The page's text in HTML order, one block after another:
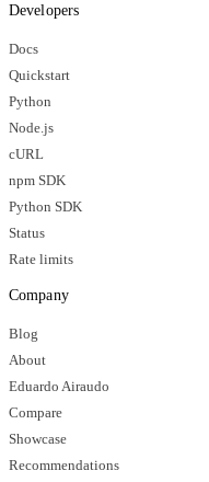
Developers
Docs
Quickstart
Python
Node.js
cURL
npm SDK
Python SDK
Status
Rate limits
Company
Blog
About
Eduardo Airaudo
Compare
Showcase
Recommendations